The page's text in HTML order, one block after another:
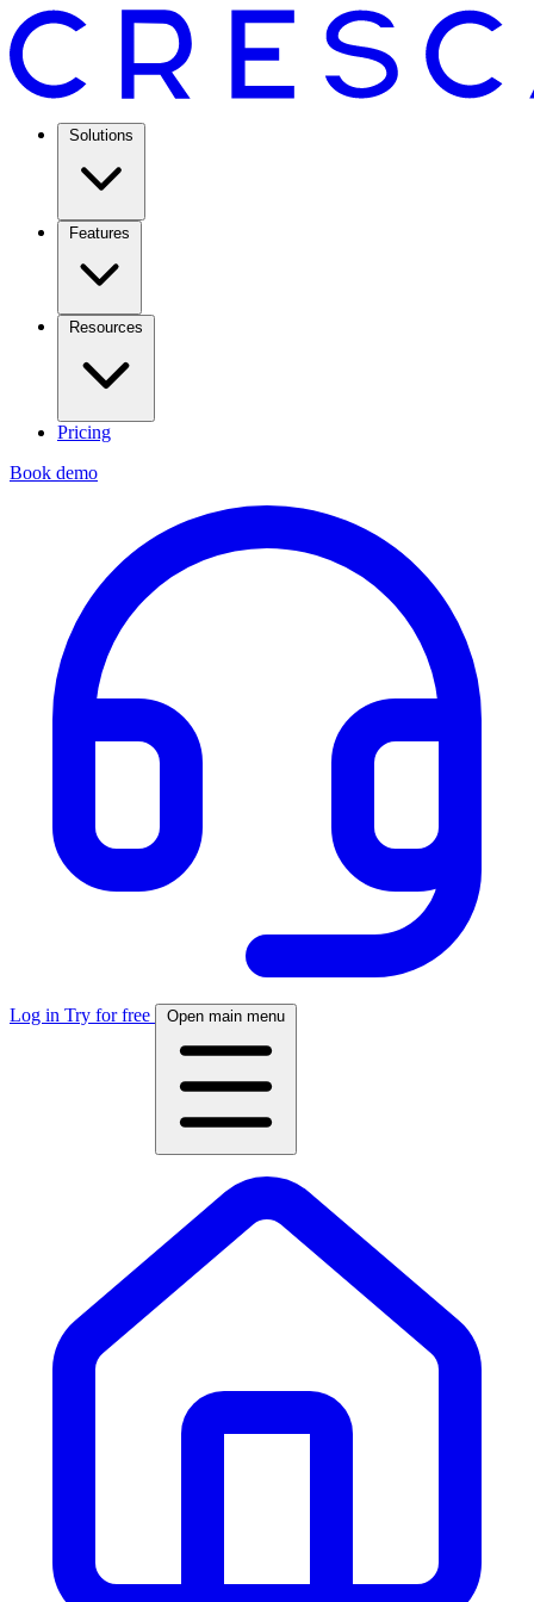
Solutions
Features
Resources
Pricing
Book demo
Log in Try for free Open main menu